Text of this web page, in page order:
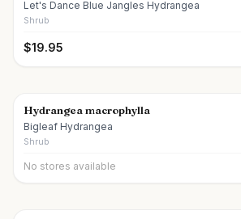
Let's Dance Blue Jangles Hydrangea
Shrub
$19.95
Hydrangea macrophylla
Bigleaf Hydrangea
Shrub
No stores available